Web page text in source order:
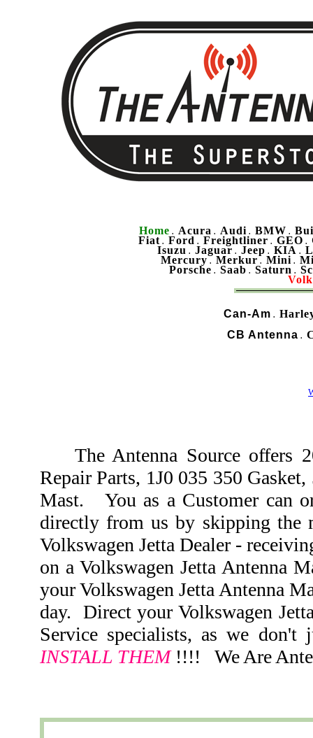
Home . Acura . Audi . BMW .
Fiat . Ford . Freightliner . GEO .
Isuzu . Jaguar . Jeep . KIA .
Mercury . Merkur . Mini .
Porsche . Saab . Saturn .
Can-Am .
CB Antenna .
The Antenna Source offers
Repair Parts, 1J0 035 350
Mast. You as a Customer can
directly from us by skipping the
Volkswagen Jetta Dealer -
on a Volkswagen Jetta Antenna
your Volkswagen Jetta Antenna
day. Direct your Volkswagen
Service specialists, as we don't
INSTALL THEM!!!! We Are